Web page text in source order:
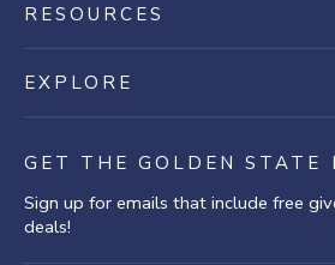
RESOURCES
EXPLORE
GET THE GOLDEN STATE
Sign up for emails that include free
deals!